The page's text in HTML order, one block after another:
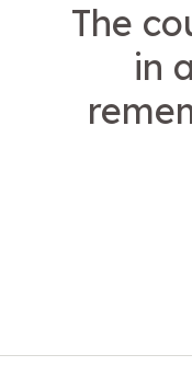
The
in